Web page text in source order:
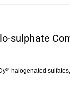
sulphate
halogenated